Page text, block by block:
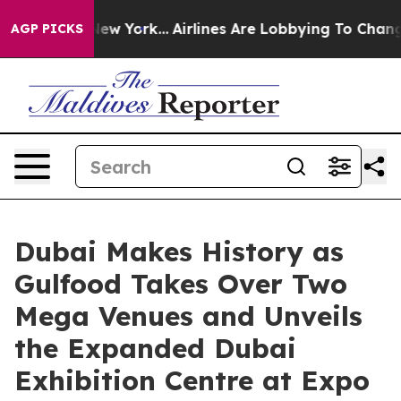
AGP PICKS
New York... Airlines Are Lobbying To Change
Dubai Makes History as
Gulfood Takes Over Two
Mega Venues and Unveils
the Expanded Dubai
Exhibition Centre at Expo